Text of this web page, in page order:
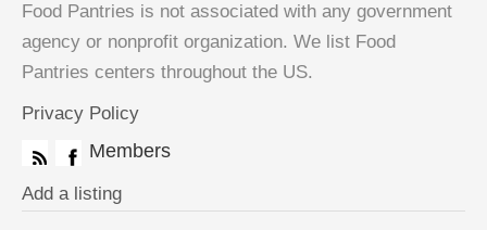
Food Pantries is not associated with any government
agency or nonprofit organization. We list Food
Pantries centers throughout the US.
Privacy Policy
Members
Add a listing